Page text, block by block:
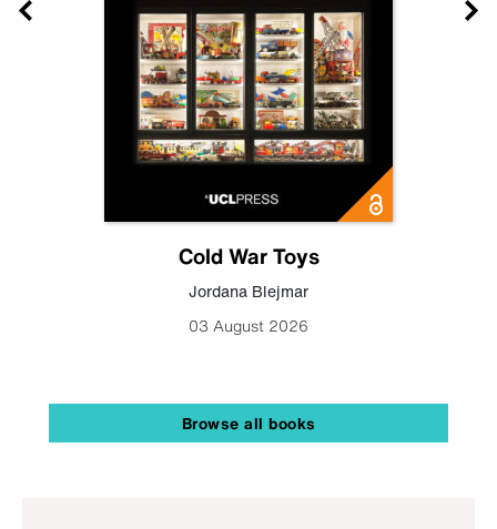
Cold War Toys
Jordana Blejmar
03 August 2026
Browse all books